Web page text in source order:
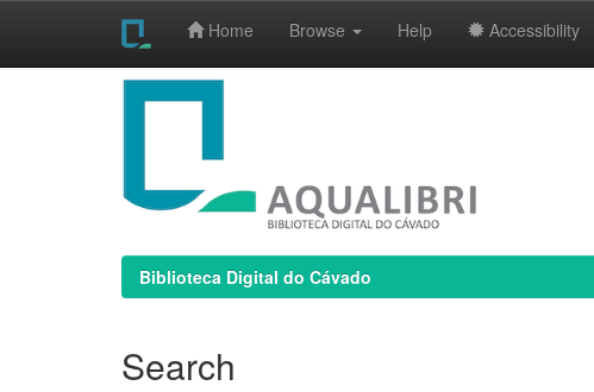
Home Browse Help Accessibility
Biblioteca Digital do Cávado
Search